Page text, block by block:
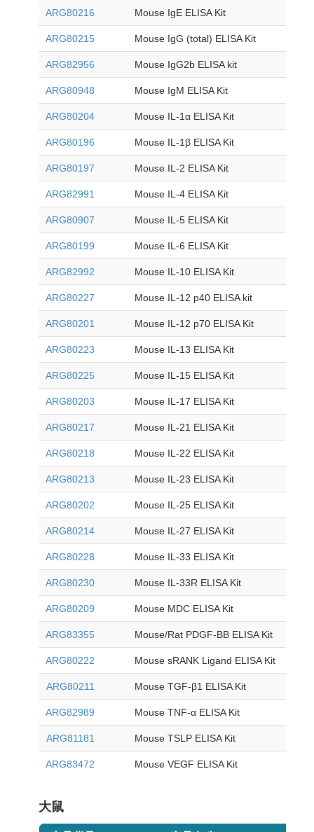
ARG80216 Mouse IgE ELISA Kit
ARG80215 Mouse IgG (total) ELISA Kit
ARG82956 Mouse IgG2b ELISA kit
ARG80948 Mouse IgM ELISA Kit
ARG80204 Mouse IL-1α ELISA Kit
ARG80196 Mouse IL-1β ELISA Kit
ARG80197 Mouse IL-2 ELISA Kit
ARG82991 Mouse IL-4 ELISA Kit
ARG80907 Mouse IL-5 ELISA Kit
ARG80199 Mouse IL-6 ELISA Kit
ARG82992 Mouse IL-10 ELISA Kit
ARG80227 Mouse IL-12 p40 ELISA kit
ARG80201 Mouse IL-12 p70 ELISA Kit
ARG80223 Mouse IL-13 ELISA Kit
ARG80225 Mouse IL-15 ELISA Kit
ARG80203 Mouse IL-17 ELISA Kit
ARG80217 Mouse IL-21 ELISA Kit
ARG80218 Mouse IL-22 ELISA Kit
ARG80213 Mouse IL-23 ELISA Kit
ARG80202 Mouse IL-25 ELISA Kit
ARG80214 Mouse IL-27 ELISA Kit
ARG80228 Mouse IL-33 ELISA Kit
ARG80230 Mouse IL-33R ELISA Kit
ARG80209 Mouse MDC ELISA Kit
ARG83355 Mouse/Rat PDGF-BB ELISA Kit
ARG80222 Mouse sRANK Ligand ELISA Kit
ARG80211 Mouse TGF-β1 ELISA Kit
ARG82989 Mouse TNF-α ELISA Kit
ARG81181 Mouse TSLP ELISA Kit
ARG83472 Mouse VEGF ELISA Kit
大鼠